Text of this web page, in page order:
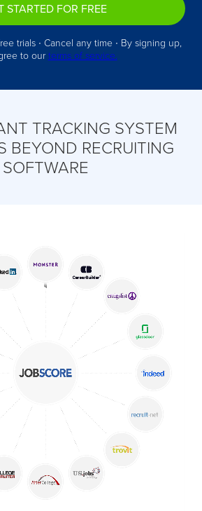
STARTED FOR FREE
trials ∙ Cancel any time ∙ By signing up,
to ourterms of service.
TRACKING SYSTEM
BEYOND RECRUITING
SOFTWARE